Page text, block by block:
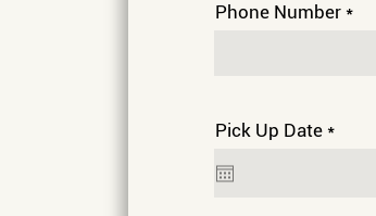
Phone Number
Pick Up Date *r